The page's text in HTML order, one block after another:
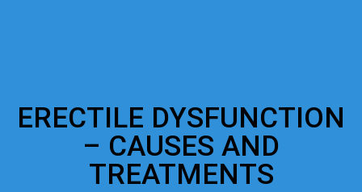
ERECTILE DYSFUNCTION
– CAUSES AND
TREATMENTS